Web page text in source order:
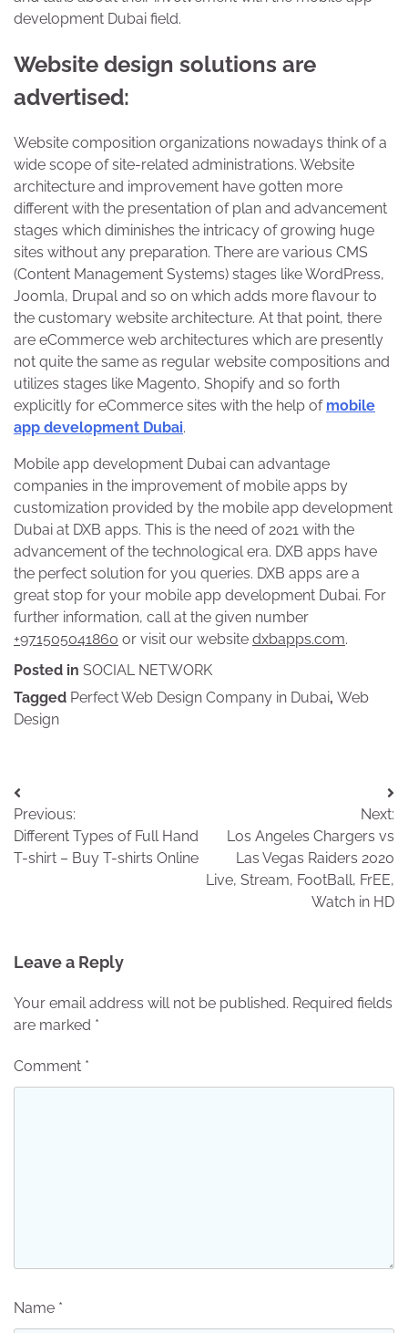
development Dubai field.
Website design solutions are
advertised:
Website composition organizations nowadays think of a
wide scope of site-related administrations. Website
architecture and improvement have gotten more
different with the presentation of plan and advancement
stages which diminishes the intricacy of growing huge
sites without any preparation. There are various CMS
(Content Management Systems) stages like WordPress,
Joomla, Drupal and so on which adds more flavour to
the customary website architecture. At that point, there
are eCommerce web architectures which are presently
not quite the same as regular website compositions and
utilizes stages like Magento, Shopify and so forth
explicitly for eCommerce sites with the help of mobile
app development Dubai.
Mobile app development Dubai can advantage
companies in the improvement of mobile apps by
customization provided by the mobile app development
Dubai at DXB apps. This is the need of 2021 with the
advancement of the technological era. DXB apps have
the perfect solution for you queries. DXB apps are a
great stop for your mobile app development Dubai. For
further information, call at the given number
+971505041860 or visit our website dxbapps.com.
Posted in SOCIAL NETWORK
Tagged Perfect Web Design Company in Dubai, Web
Design
Post
navigation
Previous:
Different Types of Full Hand
T-shirt – Buy T-shirts Online
Next:
Los Angeles Chargers vs
Las Vegas Raiders 2020
Live, Stream, FootBall, FrEE,
Watch in HD
Leave a Reply
Your email address will not be published. Required fields
are marked *
Comment *
Name *